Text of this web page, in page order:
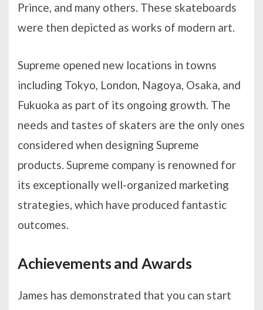
Prince, and many others. These skateboards
were then depicted as works of modern art.
Supreme opened new locations in towns
including Tokyo, London, Nagoya, Osaka, and
Fukuoka as part of its ongoing growth. The
needs and tastes of skaters are the only ones
considered when designing Supreme
products. Supreme company is renowned for
its exceptionally well-organized marketing
strategies, which have produced fantastic
outcomes.
Achievements and Awards
James has demonstrated that you can start